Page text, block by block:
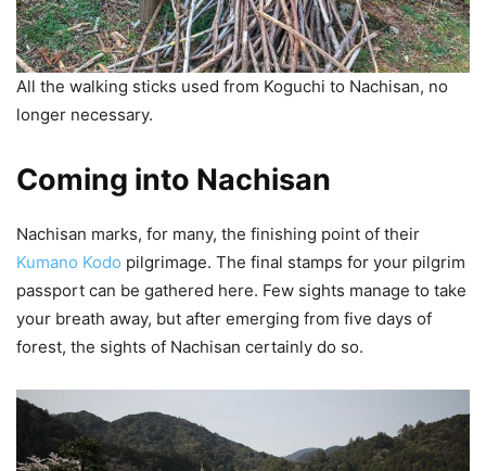
All the walking sticks used from Koguchi to Nachisan, no
longer necessary.
Coming into Nachisan
Nachisan marks, for many, the finishing point of their
Kumano Kodo pilgrimage. The final stamps for your pilgrim
passport can be gathered here. Few sights manage to take
your breath away, but after emerging from five days of
forest, the sights of Nachisan certainly do so.